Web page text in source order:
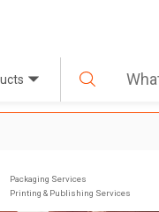
Packaging Services
Printing & Publishing Services